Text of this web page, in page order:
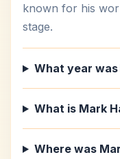
known for his
stage.
What year was
What is Mark
Where was